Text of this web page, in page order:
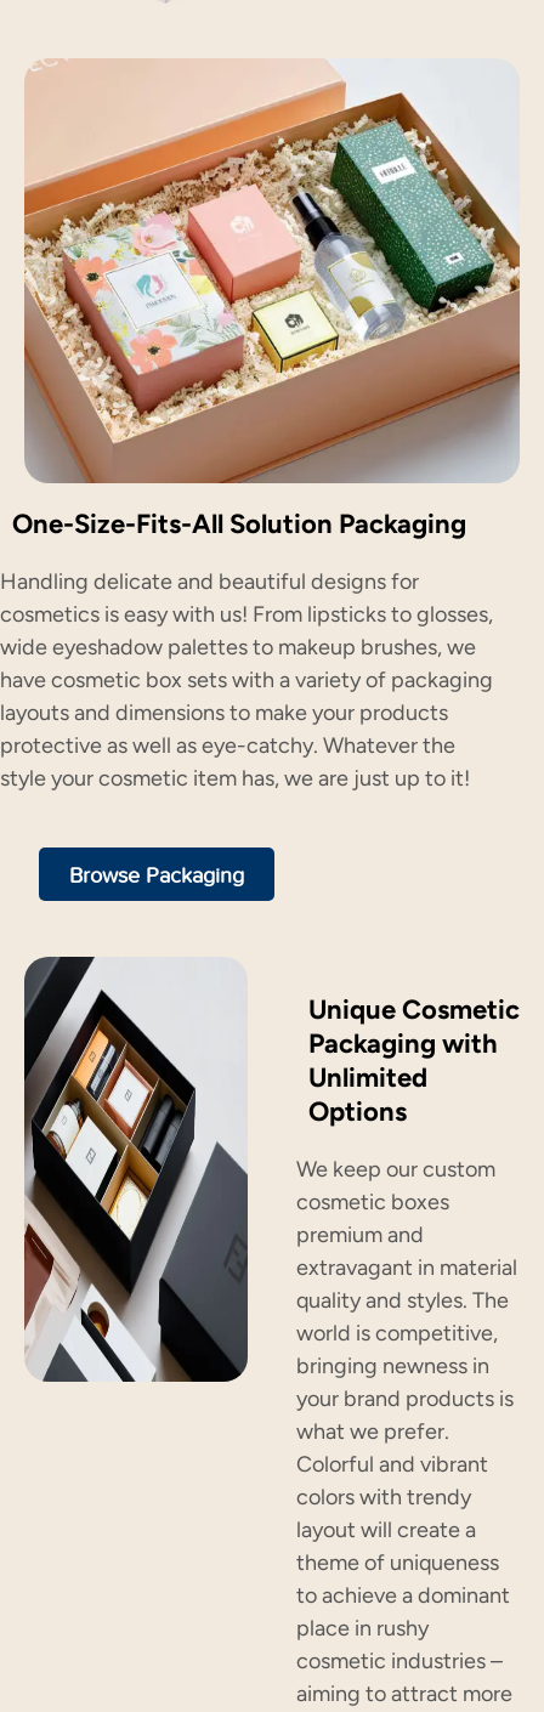
One-Size-Fits-All Solution Packaging
Handling delicate and beautiful designs for
cosmetics is easy with us! From lipsticks to glosses,
wide eyeshadow palettes to makeup brushes, we
have cosmetic box sets with a variety of packaging
layouts and dimensions to make your products
protective as well as eye-catchy. Whatever the
style your cosmetic item has, we are just up to it!
Browse Packaging
Unique Cosmetic
Packaging with
Unlimited
Options
We keep our custom
cosmetic boxes
premium and
extravagant in material
quality and styles. The
world is competitive,
bringing newness in
your brand products is
what we prefer.
Colorful and vibrant
colors with trendy
layout will create a
theme of uniqueness
to achieve a dominant
place in rushy
cosmetic industries –
aiming to attract more